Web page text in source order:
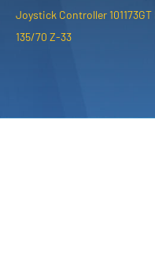
Joystick Controller
135/70 Z-33